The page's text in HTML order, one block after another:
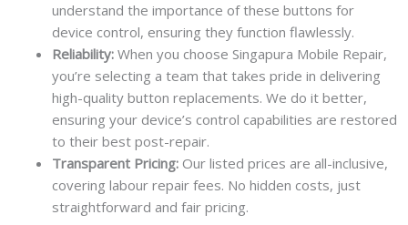
understand the importance of these buttons for
device control, ensuring they function flawlessly.
Reliability: When you choose Singapura Mobile Repair,
you’re selecting a team that takes pride in delivering
high-quality button replacements. We do it better,
ensuring your device’s control capabilities are restored
to their best post-repair.
Transparent Pricing: Our listed prices are all-inclusive,
covering labour repair fees. No hidden costs, just
straightforward and fair pricing.